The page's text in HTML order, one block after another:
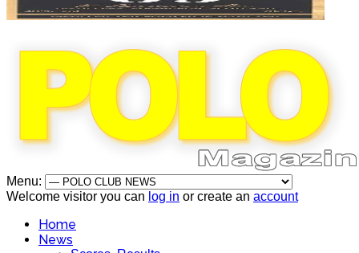
Menu:
Welcome visitor you can log in or create an account
Home
News